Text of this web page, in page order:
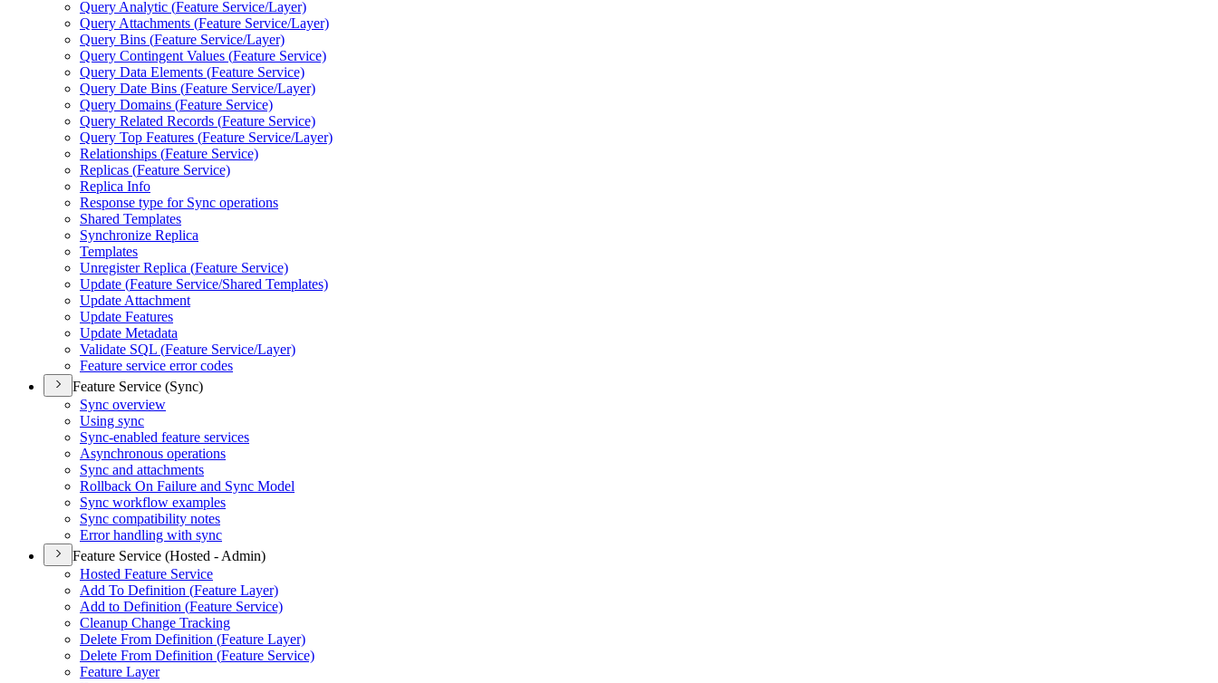
Query Analytic (Feature Service/Layer)
Query Attachments (Feature Service/Layer)
Query Bins (Feature Service/Layer)
Query Contingent Values (Feature Service)
Query Data Elements (Feature Service)
Query Date Bins (Feature Service/Layer)
Query Domains (Feature Service)
Query Related Records (Feature Service)
Query Top Features (Feature Service/Layer)
Relationships (Feature Service)
Replicas (Feature Service)
Replica Info
Response type for Sync operations
Shared Templates
Synchronize Replica
Templates
Unregister Replica (Feature Service)
Update (Feature Service/Shared Templates)
Update Attachment
Update Features
Update Metadata
Validate SQL (Feature Service/Layer)
Feature service error codes
Feature Service (Sync)
Sync overview
Using sync
Sync-enabled feature services
Asynchronous operations
Sync and attachments
Rollback On Failure and Sync Model
Sync workflow examples
Sync compatibility notes
Error handling with sync
Feature Service (Hosted - Admin)
Hosted Feature Service
Add To Definition (Feature Layer)
Add to Definition (Feature Service)
Cleanup Change Tracking
Delete From Definition (Feature Layer)
Delete From Definition (Feature Service)
Feature Layer